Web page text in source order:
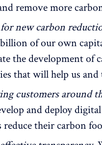
remove more
new carbon
billion of our own
the development of
that will help us
customers around
and deploy
reduce their carbon